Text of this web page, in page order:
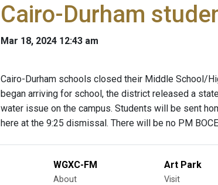
Cairo-Durham
Mar 18, 2024 12:43 am
Cairo-Durham schools closed their Middle School/
began arriving for school, the district released a
water issue on the campus. Students will be sent
here at the 9:25 dismissal. There will be no PM
WGXC-FM
About
Art Park
Visit